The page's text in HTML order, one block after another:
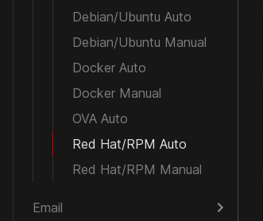
Debian/Ubuntu Auto
Debian/Ubuntu Manual
Docker Auto
Docker Manual
OVA Auto
Red Hat/RPM Auto
Red Hat/RPM Manual
Email